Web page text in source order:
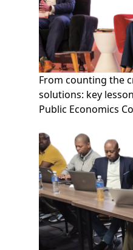
From counting the
solutions: key
Public Economics